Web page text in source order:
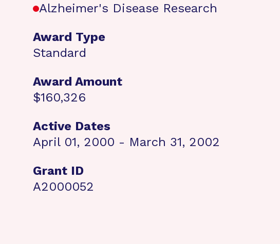
Alzheimer's Disease Research
Award Type
Standard
Award Amount
$160,326
Active Dates
April 01, 2000 - March 31, 2002
Grant ID
A2000052